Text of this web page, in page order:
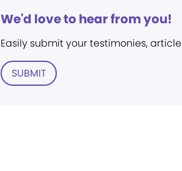
We'd love to hear from you!
Easily submit your testimonies,
SUBMIT